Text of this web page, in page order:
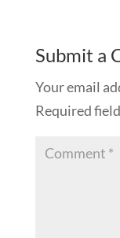
Submit a
Your email
Required